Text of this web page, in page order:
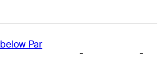
Par
- -